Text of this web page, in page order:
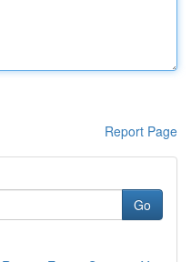
Report Page
Go